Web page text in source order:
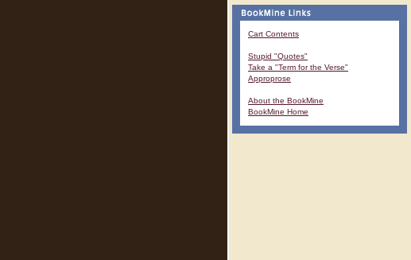
Cart Contents
Stupid "Quotes"
Take a "Term for the Verse"
Approprose
About the BookMine
BookMine Home